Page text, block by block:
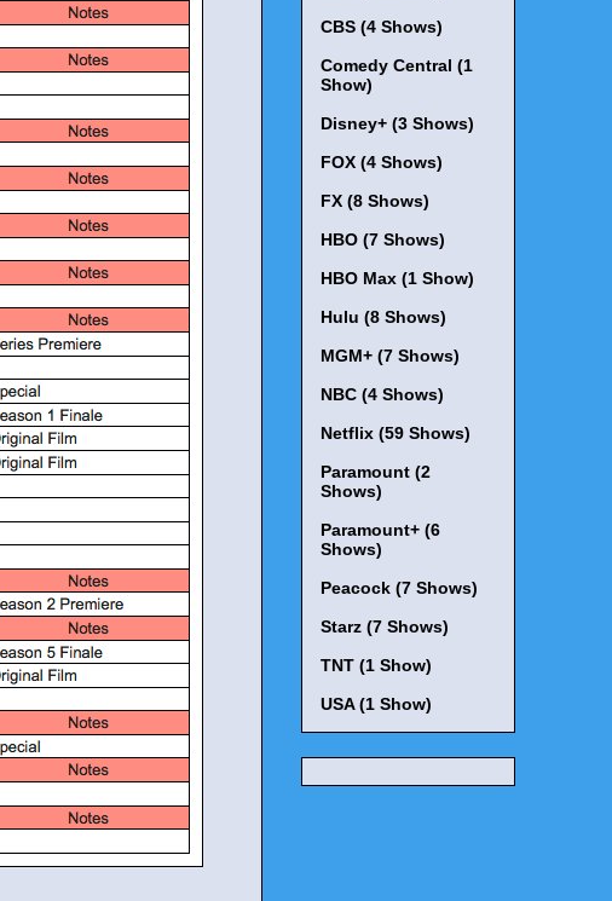
CBS (4 Shows)
Comedy Central (1
Show)
Disney+ (3 Shows)
FOX (4 Shows)
FX (8 Shows)
HBO (7 Shows)
HBO Max (1 Show)
Hulu (8 Shows)
MGM+ (7 Shows)
NBC (4 Shows)
Netflix (59 Shows)
Paramount (2
Shows)
Paramount+ (6
Shows)
Peacock (7 Shows)
Starz (7 Shows)
TNT (1 Show)
USA (1 Show)